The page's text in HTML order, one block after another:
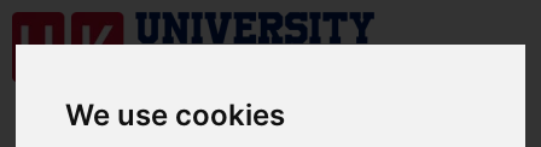
We use cookies